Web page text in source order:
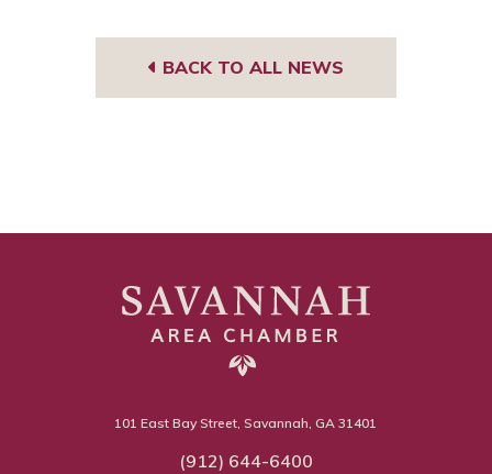
BACK TO ALL NEWS
101 East Bay Street, Savannah, GA 31401
(912) 644-6400